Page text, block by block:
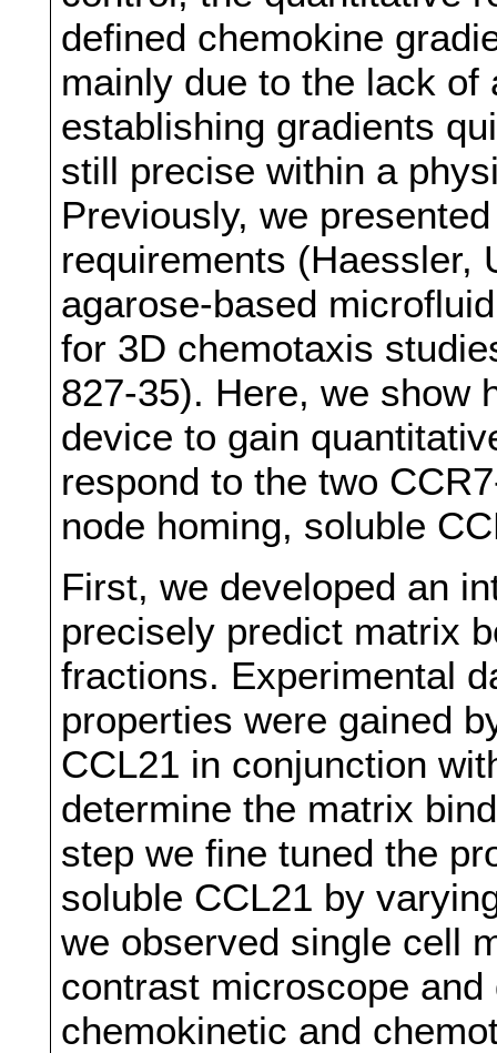
defined chemokine
mainly due to the lack
establishing gradients
still precise within a
Previously, we
requirements (Haessler,
agarose-based
for 3D chemotaxis
827-35). Here, we show
device to gain
respond to the two
node homing, soluble
First, we developed an
precisely predict matrix
fractions. Experimental
properties were gained
CCL21 in conjunction
determine the matrix
step we fine tuned the
soluble CCL21 by
we observed single cell
contrast microscope
chemokinetic and